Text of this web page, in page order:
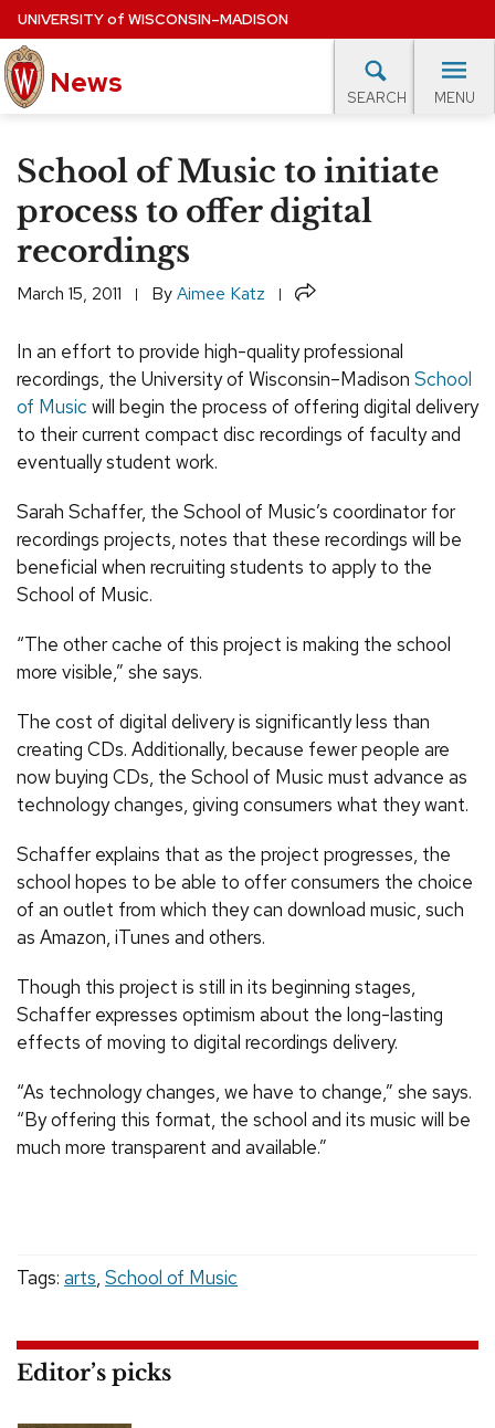
Skip
to
main
content
UNIVERSITYof WISCONSIN–MADISON
News SEARCH MENU
Site
EXPERTS DATABASE
EVENTS CALENDAR
School of Music to initiate
process to offer digital
recordings
March 15, 2011 ByAimee Katz Share
In an effort to provide high-quality professional
recordings, the University of Wisconsin–Madison School
of Music will begin the process of offering digital delivery
to their current compact disc recordings of faculty and
eventually student work.
Sarah Schaffer, the School of Music’s coordinator for
recordings projects, notes that these recordings will be
beneficial when recruiting students to apply to the
School of Music.
“The other cache of this project is making the school
more visible,” she says.
The cost of digital delivery is significantly less than
creating CDs. Additionally, because fewer people are
now buying CDs, the School of Music must advance as
technology changes, giving consumers what they want.
Schaffer explains that as the project progresses, the
school hopes to be able to offer consumers the choice
of an outlet from which they can download music, such
as Amazon, iTunes and others.
Though this project is still in its beginning stages,
Schaffer expresses optimism about the long-lasting
effects of moving to digital recordings delivery.
“As technology changes, we have to change,” she says.
“By offering this format, the school and its music will be
much more transparent and available.”
Tags: arts, School of Music
Editor’s picks